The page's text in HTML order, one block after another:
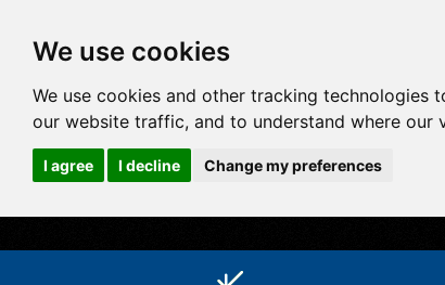
We use cookies
We use cookies and other tracking
our website traffic, and to understand where our
I agree I decline Change my preferences